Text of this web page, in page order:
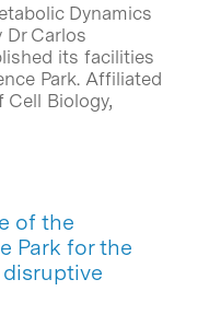
Dynamics
Dr Carlos
its facilities
Park. Affiliated
Biology,
of the
Park for the